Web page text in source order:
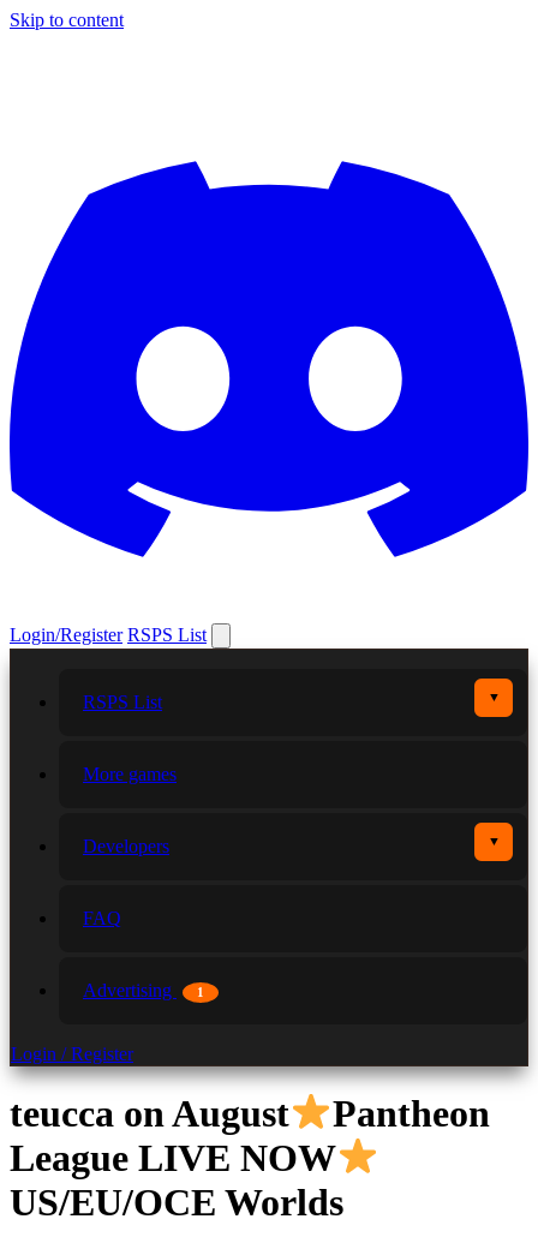
Skip to content
Login/Register RSPS List
RSPS List ▼
More games
Developers ▼
FAQ
Advertising 1
Login / Register
teucca on August
Pantheon
League LIVE NOW
US/EU/OCE Worlds